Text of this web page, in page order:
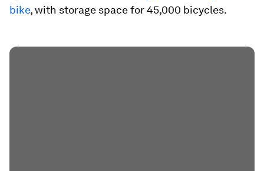
bike, with storage space for 45,000 bicycles.